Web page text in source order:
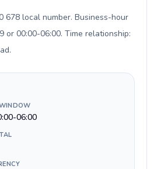
678 local number. Business-hour
or 00:00-06:00. Time relationship:
.
06:00